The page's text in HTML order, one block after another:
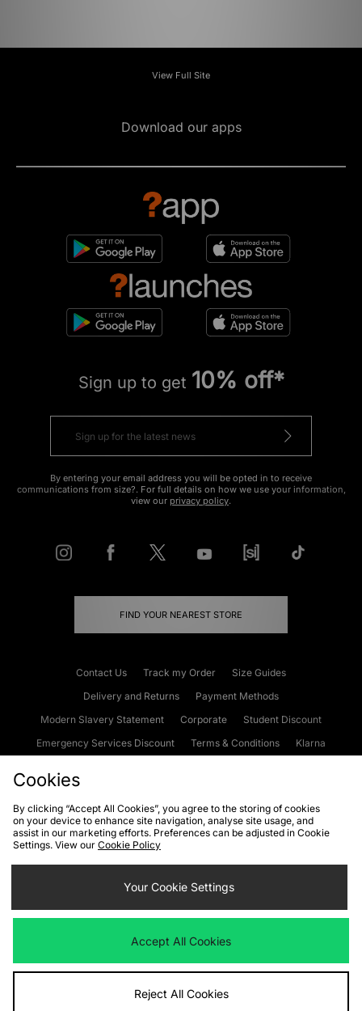
View Full Site
Download our apps
Sign up to get 10% off*
By entering your email address you will be opted in to receive
communications from size?. For full details on how we use your information,
view our privacy policy.
FIND YOUR NEAREST STORE
Contact Us Track my Order
Size Guides
Delivery and Returns
Payment Methods
Modern Slavery Statement
Corporate
Student Discount
Emergency Services Discount
Terms & Conditions
Klarna
Cookies Terms & Conditions WEEE FAQs
Site Security
Privacy
Cookie Settings
We accept the following payment methods
Visit our corporate website atwww.jdplc.com
Cookies
By clicking “Accept All Cookies”, you agree to the storing of cookies
on your device to enhance site navigation, analyse site usage, and
assist in our marketing efforts. Preferences can be adjusted in Cookie
Settings. View our Cookie Policy
Your Cookie Settings
Accept All Cookies
Reject All Cookies